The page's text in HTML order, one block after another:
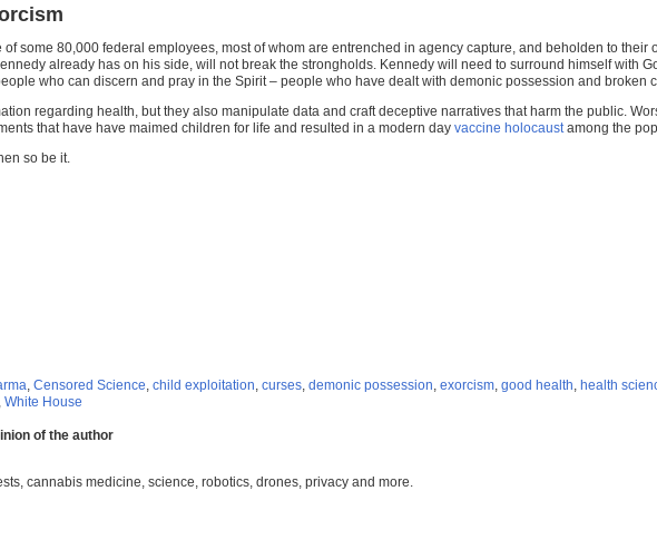
some 80,000 federal employees, most of whom are entrenched in agency capture, and beholden to
already has on his side, will not break the strongholds. Kennedy will need to surround himself with
who can discern and pray in the Spirit – people who have dealt with demonic possession and broken
regarding health, but they also manipulate data and craft deceptive narratives that harm the public.
that have have maimed children for life and resulted in a modern day vaccine holocaustamong the
so be it.
, Censored Science, child exploitation, curses, demonic possession, exorcism, good health, health
White House
of the author
cannabis medicine, science, robotics, drones, privacy and more.